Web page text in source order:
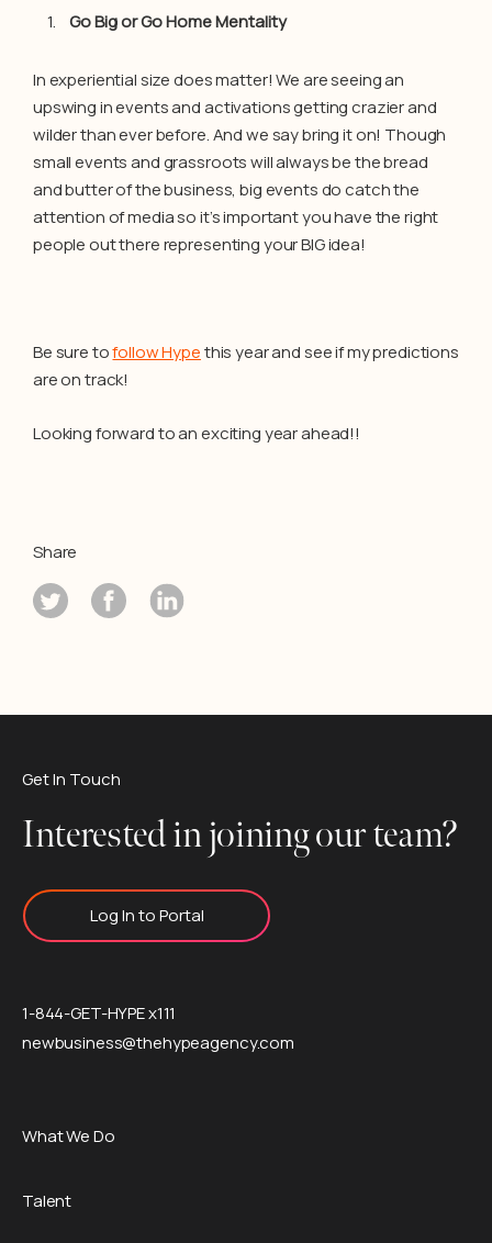
Go Big or Go Home Mentality
In experiential size does matter! We are seeing an
upswing in events and activations getting crazier and
wilder than ever before. And we say bring it on! Though
small events and grassroots will always be the bread
and butter of the business, big events do catch the
attention of media so it’s important you have the right
people out there representing your BIG idea!
Be sure tofollow Hypethis year and see if my predictions
are on track!
Looking forward to an exciting year ahead!!
Share
Get In Touch
Interested in joining our team?
Log In to Portal
1-844-GET-HYPE x111
newbusiness@thehypeagency.com
What We Do
Talent